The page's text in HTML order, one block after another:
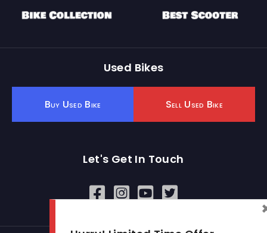
Used Bikes
Buy Used Bike Sell Used Bike
Let's Get In Touch
Open In New Window
Open In New Window
Open In New Window